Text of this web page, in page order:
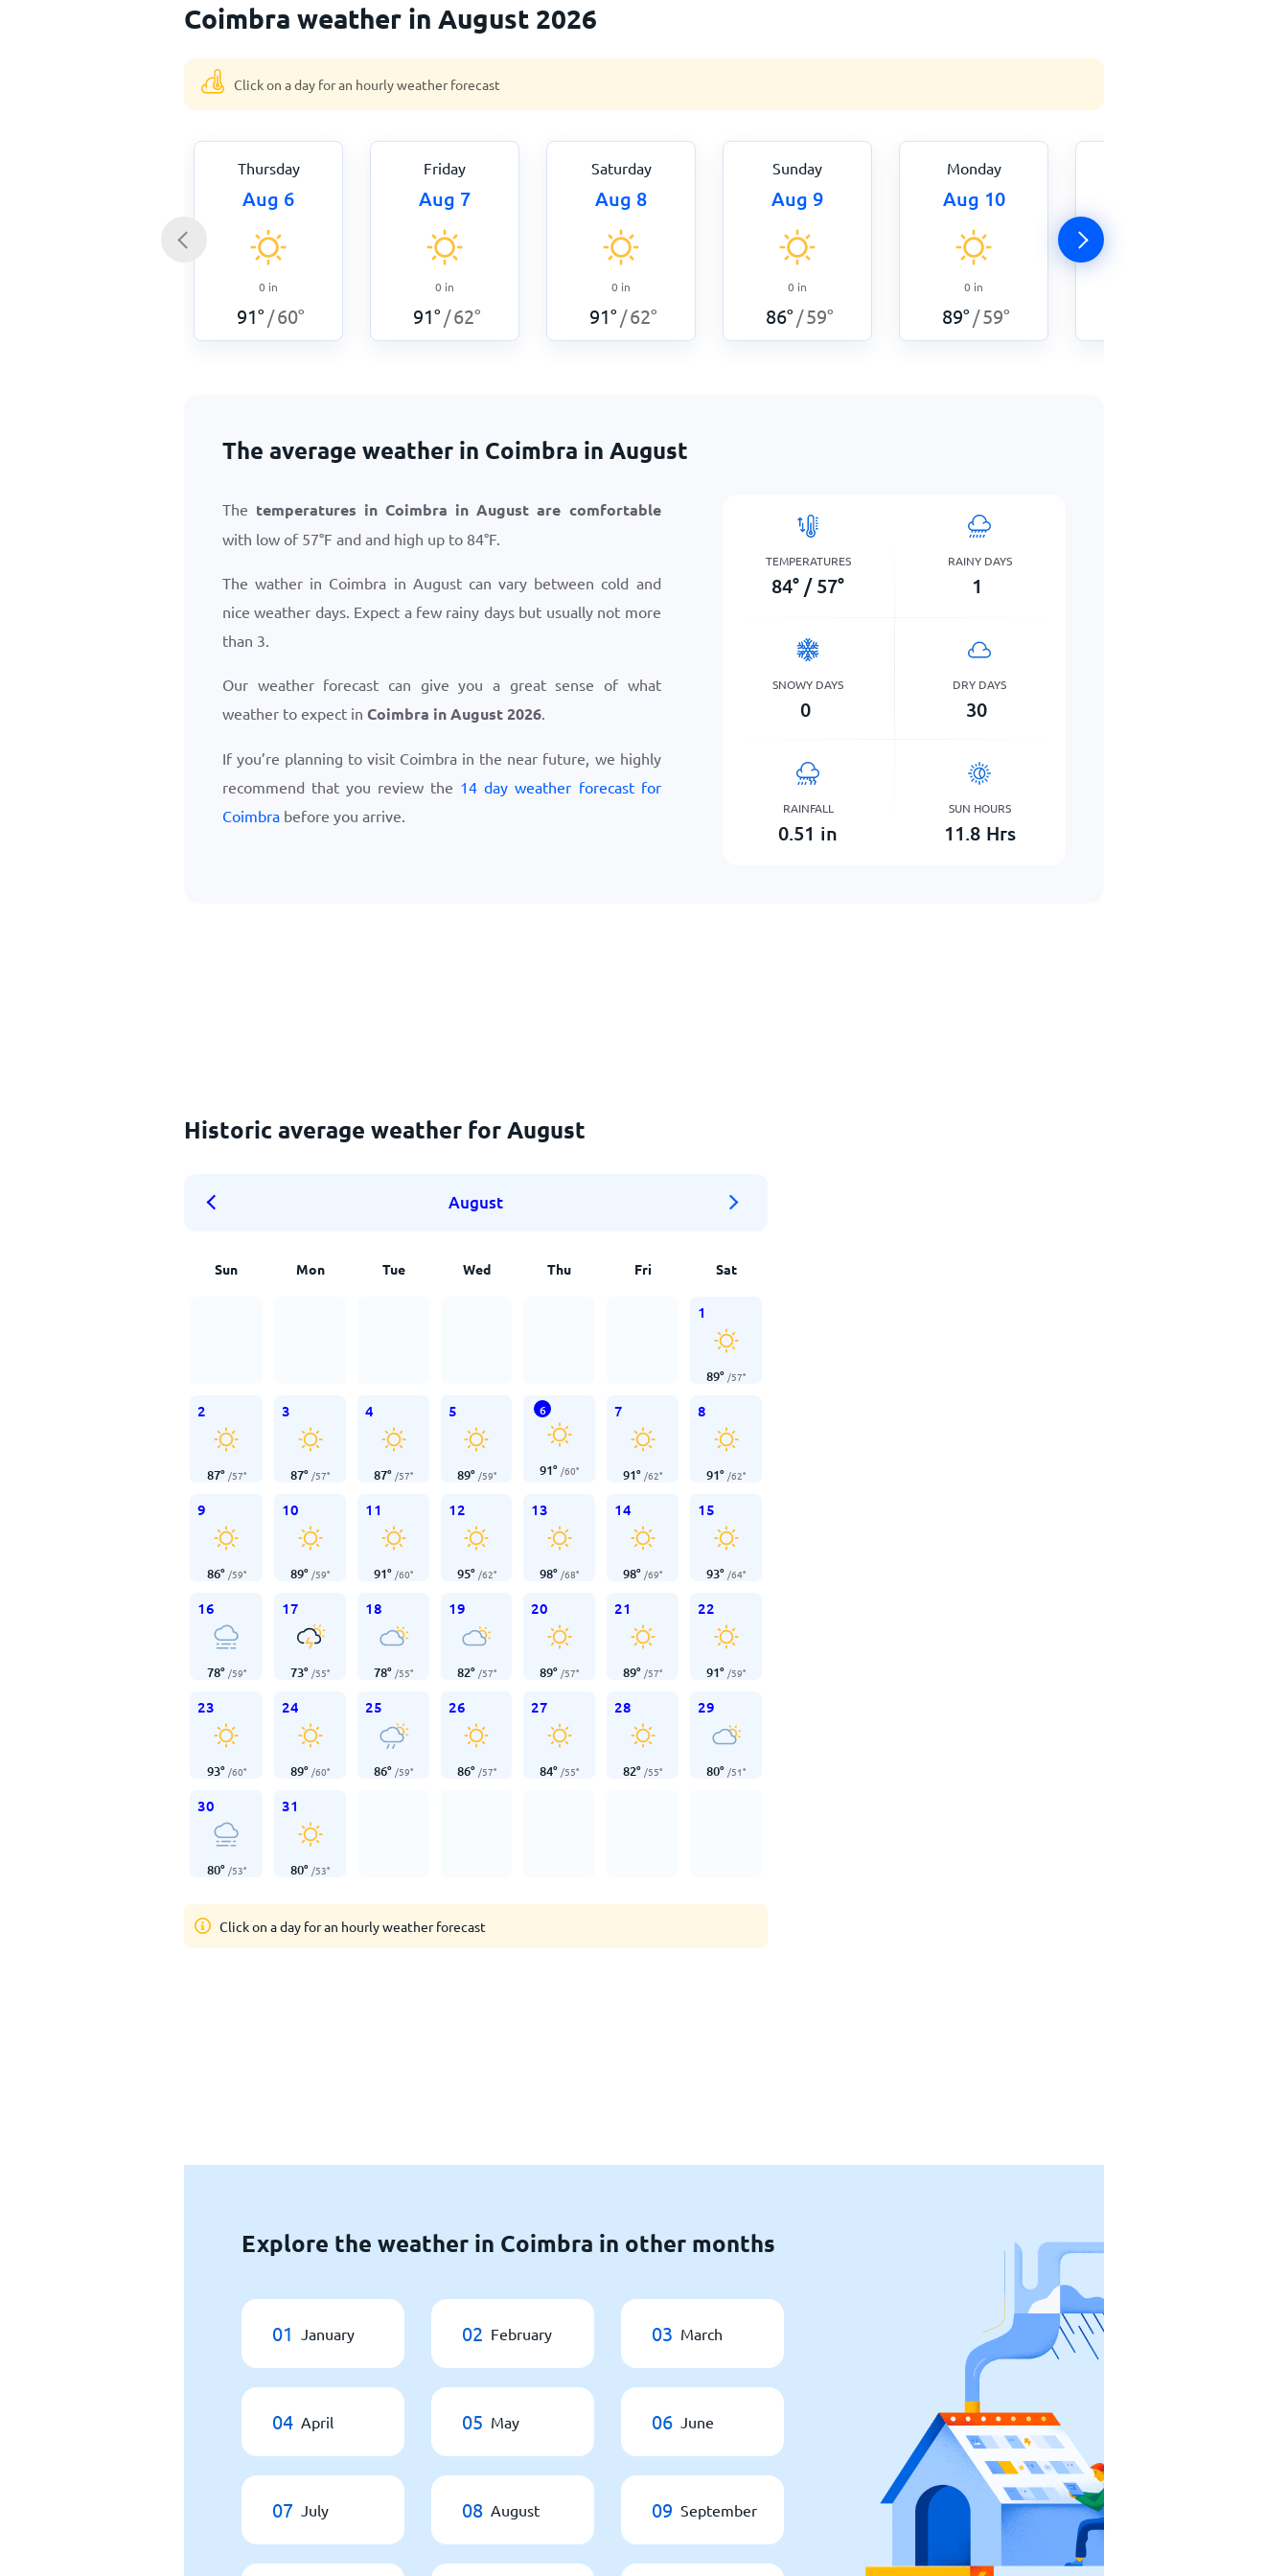
Coimbra weather in August 2026
Click on a day for an hourly weather forecast
Thursday
Aug 6
0 in
91° /60°
Friday
Aug 7
0 in
91° /62°
Saturday
Aug 8
0 in
91° /62°
Sunday
Aug 9
0 in
86° /59°
Monday
Aug 10
0 in
89° /59°
The average weather in Coimbra in August
The temperatures in Coimbra in August are comfortable
with low of 57°F and and high up to 84°F.
The wather in Coimbra in August can vary between cold and
nice weather days. Expect a few rainy days but usually not more
than 3.
Our weather forecast can give you a great sense of what
weather to expect in Coimbra in August 2026.
If you’re planning to visit Coimbra in the near future, we highly
recommend that you review the 14 day weather forecast for
Coimbra before you arrive.
TEMPERATURES
84° / 57°
RAINY DAYS
1
SNOWY DAYS
0
DRY DAYS
30
RAINFALL
0.51 in
SUN HOURS
11.8 Hrs
Historic average weather for August
August
Sun Mon Tue Wed Thu Fri Sat
1
89° /57°
2
87° /57°
3
87° /57°
4
87° /57°
5
89° /59°
6
91° /60°
7
91° /62°
8
91° /62°
9
86° /59°
10
89° /59°
11
91° /60°
12
95° /62°
13
98° /68°
14
98° /69°
15
93° /64°
16
78° /59°
17
73° /55°
18
78° /55°
19
82° /57°
20
89° /57°
21
89° /57°
22
91° /59°
23
93° /60°
24
89° /60°
25
86° /59°
26
86° /57°
27
84° /55°
28
82° /55°
29
80° /51°
30
80° /53°
31
80° /53°
Click on a day for an hourly weather forecast
Explore the weather in Coimbra in other months
01 January 02 February 03 March
04 April 05 May 06 June
07 July 08 August 09 September